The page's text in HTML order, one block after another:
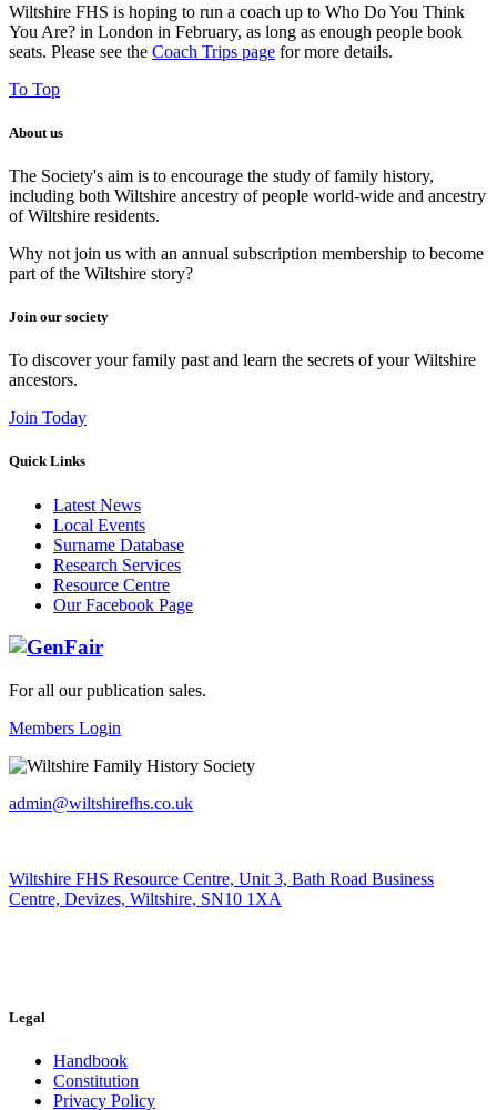
Wiltshire FHS is hoping to run a coach up to Who Do You Think
You Are? in London in February, as long as enough people book
seats. Please see the Coach Trips page for more details.
To Top
About us
The Society's aim is to encourage the study of family history,
including both Wiltshire ancestry of people world-wide and ancestry
of Wiltshire residents.
Why not join us with an annual subscription membership to become
part of the Wiltshire story?
Join our society
To discover your family past and learn the secrets of your Wiltshire
ancestors.
Join Today
Quick Links
Latest News
Local Events
Surname Database
Research Services
Resource Centre
Our Facebook Page
For all our publication sales.
Members Login
admin@wiltshirefhs.co.uk
Wiltshire FHS Resource Centre, Unit 3, Bath Road Business
Centre, Devizes, Wiltshire, SN10 1XA
Legal
Handbook
Constitution
Privacy Policy